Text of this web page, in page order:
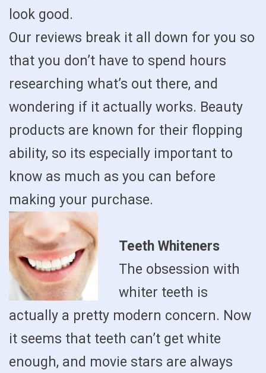
look good.
Our reviews break it all down for you so
that you don’t have to spend hours
researching what’s out there, and
wondering if it actually works. Beauty
products are known for their flopping
ability, so its especially important to
know as much as you can before
making your purchase.
Teeth Whiteners
The obsession with
whiter teeth is
actually a pretty modern concern. Now
it seems that teeth can’t get white
enough, and movie stars are always